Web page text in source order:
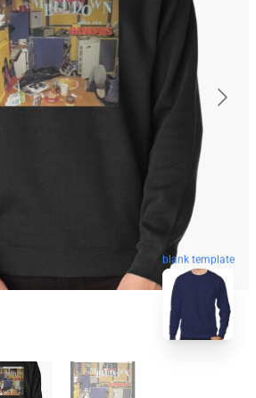
blank template